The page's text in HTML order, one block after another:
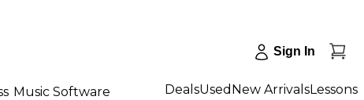
Sign In
Music Software DealsUsed New ArrivalsLessons